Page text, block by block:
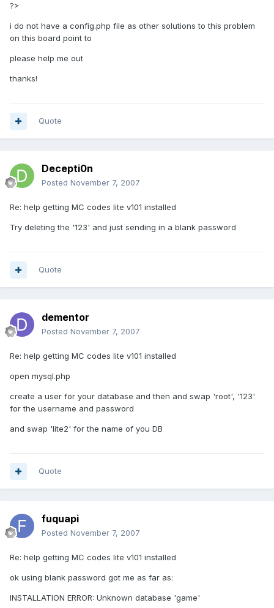
?>
i do not have a config.php file as other solutions to this problem
on this board point to
please help me out
thanks!
Quote
Decepti0n
Posted November 7, 2007
Re: help getting MC codes lite v101 installed
Try deleting the '123' and just sending in a blank password
Quote
dementor
Posted November 7, 2007
Re: help getting MC codes lite v101 installed
open mysql.php
create a user for your database and then and swap 'root', '123'
for the username and password
and swap 'lite2' for the name of you DB
Quote
fuquapi
Posted November 7, 2007
Re: help getting MC codes lite v101 installed
ok using blank password got me as far as:
INSTALLATION ERROR: Unknown database 'game'